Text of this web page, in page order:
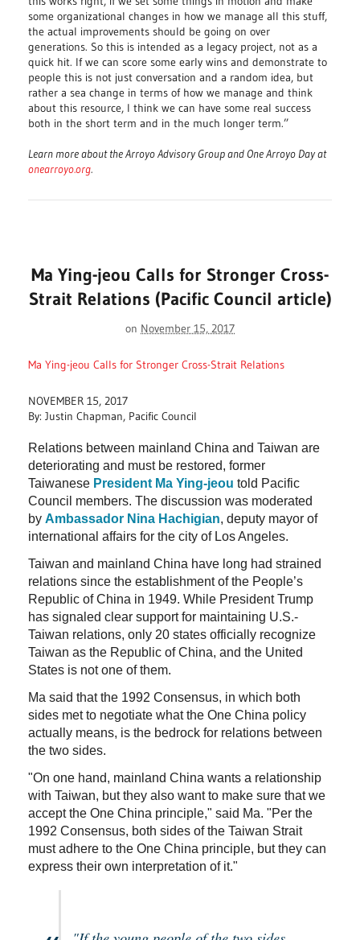
some organizational changes in how we manage all this stuff,
the actual improvements should be going on over
generations. So this is intended as a legacy project, not as a
quick hit. If we can score some early wins and demonstrate to
people this is not just conversation and a random idea, but
rather a sea change in terms of how we manage and think
about this resource, I think we can have some real success
both in the short term and in the much longer term.”
Learn more about the Arroyo Advisory Group and One Arroyo Day at
onearroyo.org.
Ma Ying-jeou Calls for Stronger Cross-
Strait Relations (Pacific Council article)
on November 15, 2017
Ma Ying-jeou Calls for Stronger Cross-Strait Relations
NOVEMBER 15, 2017
By: Justin Chapman, Pacific Council
Relations between mainland China and Taiwan are
deteriorating and must be restored, former
Taiwanese President Ma Ying-jeou told Pacific
Council members. The discussion was moderated
by Ambassador Nina Hachigian, deputy mayor of
international affairs for the city of Los Angeles.
Taiwan and mainland China have long had strained
relations since the establishment of the People’s
Republic of China in 1949. While President Trump
has signaled clear support for maintaining U.S.-
Taiwan relations, only 20 states officially recognize
Taiwan as the Republic of China, and the United
States is not one of them.
Ma said that the 1992 Consensus, in which both
sides met to negotiate what the One China policy
actually means, is the bedrock for relations between
the two sides.
"On one hand, mainland China wants a relationship
with Taiwan, but they also want to make sure that we
accept the One China principle," said Ma. "Per the
1992 Consensus, both sides of the Taiwan Strait
must adhere to the One China principle, but they can
express their own interpretation of it."